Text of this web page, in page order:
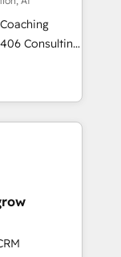
Salesforce・
設計、履歴
ChatGPT・
アワ
/
績 ✓
にお問い合わ
4
skills,
how
build your
it, then stay
+
Data
what others